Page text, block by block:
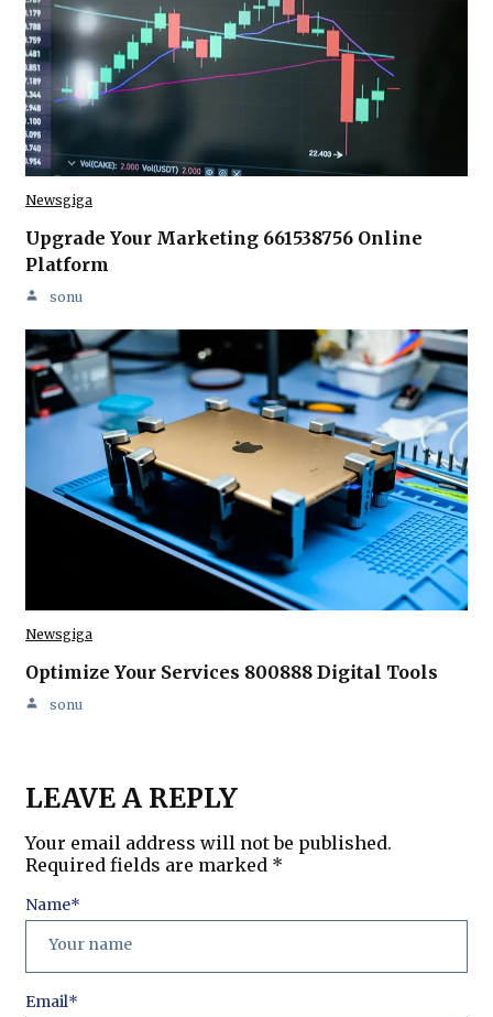
Newsgiga
Upgrade Your Marketing 661538756 Online
Platform
sonu
Newsgiga
Optimize Your Services 800888 Digital Tools
sonu
LEAVE A REPLY
Your email address will not be published.
Required fields are marked *
Name*
Email*